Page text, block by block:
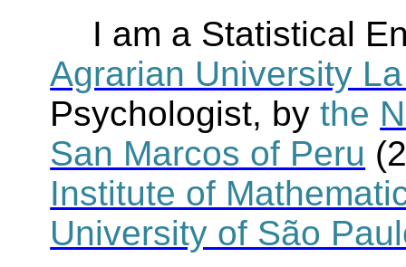
I am a Statistical
Agrarian University
Psychologist, bythe
San Marcos of Peru
Institute of
University of São